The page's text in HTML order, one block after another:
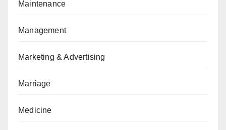
Maintenance
Management
Marketing & Advertising
Marriage
Medicine